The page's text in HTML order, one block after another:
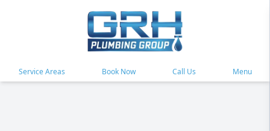
Service Areas Book Now Call Us Menu